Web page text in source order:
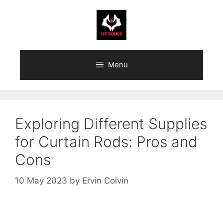
Menu
Exploring Different Supplies
for Curtain Rods: Pros and
Cons
10 May 2023 by Ervin Colvin